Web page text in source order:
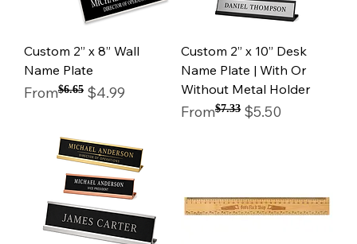
Custom 2” x 8” Wall
Name Plate
From
Regular Price
$6.65 $4.99
Sale Price
Custom 2” x 10” Desk
Name Plate | With Or
Without Metal Holder
From
Regular Price
$7.33 $5.50
Sale Price